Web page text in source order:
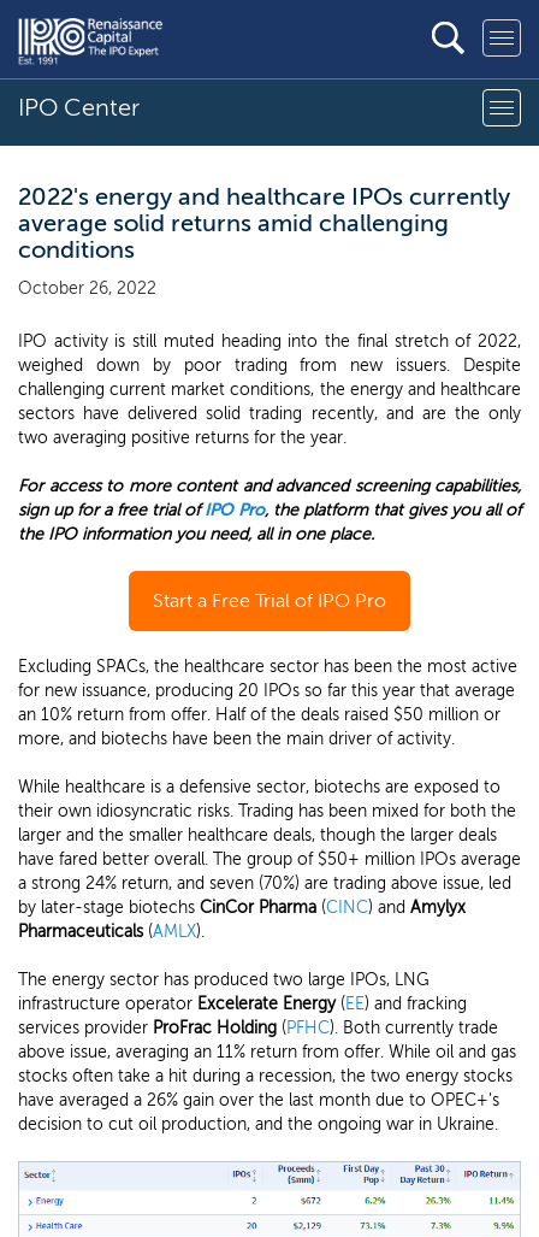
IPO Center
2022's energy and healthcare IPOs currently
average solid returns amid challenging
conditions
October 26, 2022
IPO activity is still muted heading into the final stretch of 2022,
weighed down by poor trading from new issuers. Despite
challenging current market conditions, the energy and healthcare
sectors have delivered solid trading recently, and are the only
two averaging positive returns for the year.
For access to more content and advanced screening capabilities,
sign up for a free trial ofIPO Pro, the platform that gives you all of
the IPO information you need, all in one place.
Start a Free Trial of IPO Pro
Excluding SPACs, the healthcare sector has been the most active
for new issuance, producing 20 IPOs so far this year that average
an 10% return from offer. Half of the deals raised $50 million or
more, and biotechs have been the main driver of activity.
While healthcare is a defensive sector, biotechs are exposed to
their own idiosyncratic risks. Trading has been mixed for both the
larger and the smaller healthcare deals, though the larger deals
have fared better overall. The group of $50+ million IPOs average
a strong 24% return, and seven (70%) are trading above issue, led
by later-stage biotechs CinCor Pharma (CINC) and Amylyx
Pharmaceuticals(AMLX).
The energy sector has produced two large IPOs, LNG
infrastructure operator Excelerate Energy(EE) and fracking
services provider ProFrac Holding (PFHC). Both currently trade
above issue, averaging an 11% return from offer. While oil and gas
stocks often take a hit during a recession, the two energy stocks
have averaged a 26% gain over the last month due to OPEC+'s
decision to cut oil production, and the ongoing war in Ukraine.